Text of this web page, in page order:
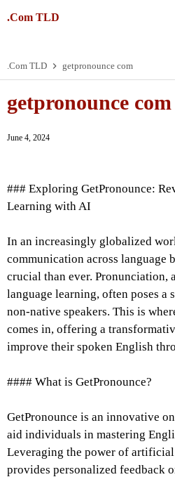
.Com TLD
.Com TLD getpronounce com
getpronounce com
June 4, 2024
### Exploring GetPronounce:
Learning with AI
In an increasingly globalized
communication across language
crucial than ever. Pronunciation,
language learning, often poses a
non-native speakers. This is
comes in, offering a
improve their spoken English
#### What is GetPronounce?
GetPronounce is an innovative
aid individuals in mastering
Leveraging the power of
provides personalized feedback